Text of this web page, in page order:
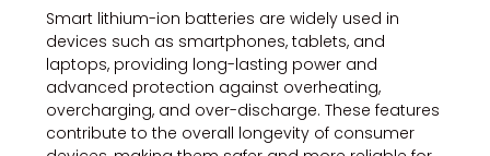
Smart lithium-ion batteries are widely used in
devices such as smartphones, tablets, and
laptops, providing long-lasting power and
advanced protection against overheating,
overcharging, and over-discharge. These features
contribute to the overall longevity of consumer